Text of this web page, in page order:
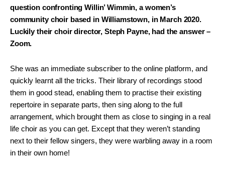
question confronting Willin’ Wimmin, a women’s
community choir based in Williamstown, in March 2020.
Luckily their choir director, Steph Payne, had the answer –
Zoom.
She was an immediate subscriber to the online platform, and
quickly learnt all the tricks. Their library of recordings stood
them in good stead, enabling them to practise their existing
repertoire in separate parts, then sing along to the full
arrangement, which brought them as close to singing in a real
life choir as you can get. Except that they weren’t standing
next to their fellow singers, they were warbling away in a room
in their own home!